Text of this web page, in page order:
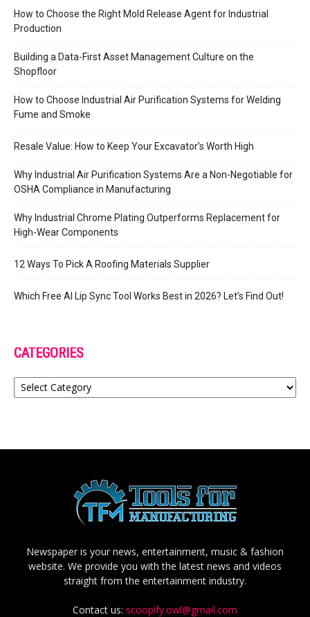
How to Choose the Right Mold Release Agent for Industrial
Production
Building a Data-First Asset Management Culture on the
Shopfloor
How to Choose Industrial Air Purification Systems for Welding
Fume and Smoke
Resale Value: How to Keep Your Excavator’s Worth High
Why Industrial Air Purification Systems Are a Non-Negotiable for
OSHA Compliance in Manufacturing
Why Industrial Chrome Plating Outperforms Replacement for
High-Wear Components
12 Ways To Pick A Roofing Materials Supplier
Which Free AI Lip Sync Tool Works Best in 2026? Let’s Find Out!
CATEGORIES
Categories
Newspaper is your news, entertainment, music & fashion
website. We provide you with the latest news and videos
straight from the entertainment industry.
Contact us: scoopify.owl@gmail.com